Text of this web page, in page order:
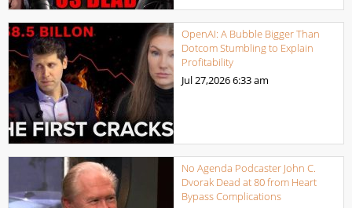
OpenAI: A Bubble Bigger Than
Dotcom Stumbling to Explain
Profitability
Jul 27,20266:33 am
No Agenda Podcaster John C.
Dvorak Dead at 80 from Heart
Bypass Complications